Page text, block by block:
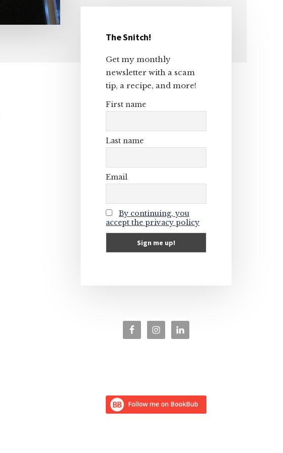
Primary
Sidebar
The Snitch!
Get my monthly
newsletter with a scam
tip, a recipe, and more!
First name
Last name
Email
By continuing, you
accept the privacy policy